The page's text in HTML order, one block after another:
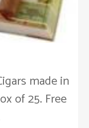
made in
of 25. Free